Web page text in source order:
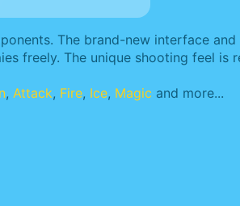
The brand-new interface and
freely. The unique shooting feel is
, Attack, Fire, Ice, Magic and more...